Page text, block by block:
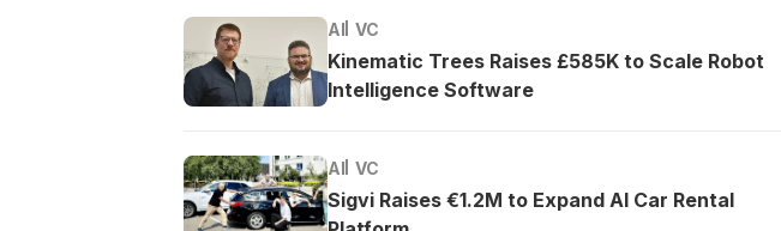
AI VC
Kinematic Trees Raises £585K to Scale Robot
Intelligence Software
AI VC
Sigvi Raises €1.2M to Expand AI Car Rental